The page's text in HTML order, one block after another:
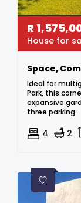
R
House for
Space,
Ideal for
Park, this
expansive
three parking.
4 2